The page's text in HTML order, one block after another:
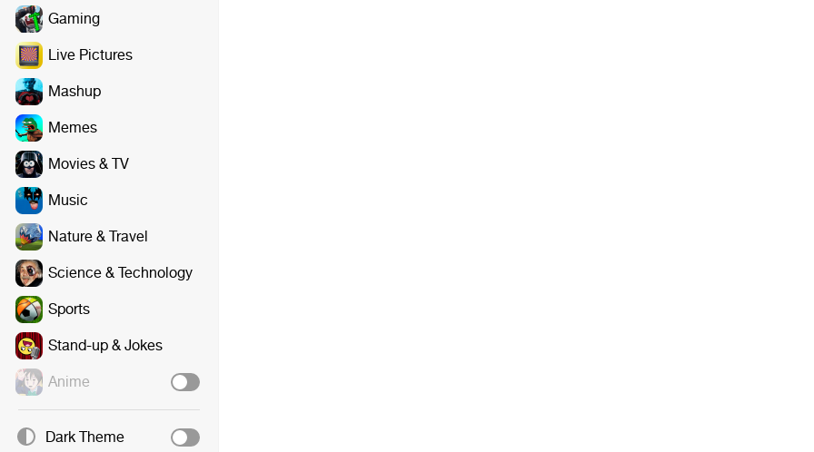
Gaming
Live Pictures
Mashup
Memes
Movies & TV
Music
Nature & Travel
Science & Technology
Sports
Stand-up & Jokes
Anime
Dark Theme